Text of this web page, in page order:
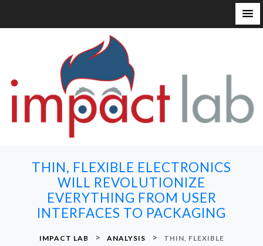
THIN, FLEXIBLE ELECTRONICS
WILL REVOLUTIONIZE
EVERYTHING FROM USER
INTERFACES TO PACKAGING
IMPACT LAB > ANALYSIS >
THIN, FLEXIBLE